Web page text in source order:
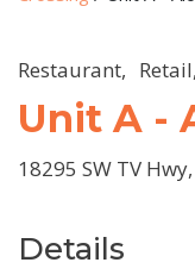
Restaurant, Retail,
Unit A -
18295 SW TV
Details